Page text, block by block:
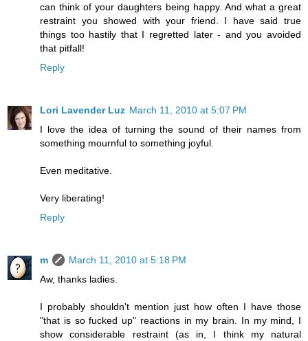
can think of your daughters being happy. And what a great
restraint you showed with your friend. I have said true
things too hastily that I regretted later - and you avoided
that pitfall!
Reply
Lori Lavender Luz March 11, 2010 at 5:07 PM
I love the idea of turning the sound of their names from
something mournful to something joyful.
Even meditative.
Very liberating!
Reply
m
March 11, 2010 at 5:18 PM
Aw, thanks ladies.
I probably shouldn't mention just how often I have those
"that is so fucked up" reactions in my brain. In my mind, I
show considerable restraint (as in, I think my natural